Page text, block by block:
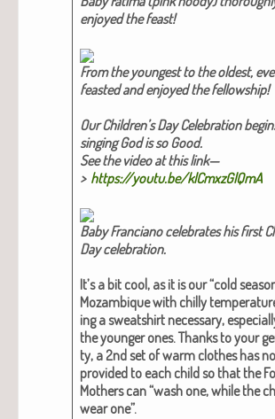
enjoyed the feast!​
From the youngest to the old­est,
feast­ed and enjoyed the fel­low­ship!​
Our Chil­dren’s Day Cel­e­bra­tion
singing God is so Good.
See the video at this link—
> https://youtu.be/klCmxzGlQmA
Baby Fran­ciano cel­e­brates his first
Day cel­e­bra­tion.​
It’s a bit cool, as it is our “cold
Mozam­bique with chilly
ing a sweat­shirt nec­es­sary,
the younger ones. Thanks to your
ty, a 2nd set of warm clothes has
pro­vid­ed to each child so that the
Moth­ers can “wash one, while the
wear one”.